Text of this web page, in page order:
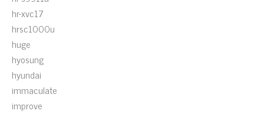
hr-xvc17
hrsc1000u
huge
hyosung
hyundai
immaculate
improve